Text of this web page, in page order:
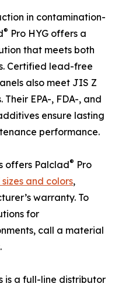
in contamination-
® Pro HYG offers a
that meets both
Certified lead-free
also meet JIS Z
EPA-, FDA-, and
ensure lasting
performance.
offers Palclad® Pro
and colors,
warranty. To
for
call a material
is a full-line distributor